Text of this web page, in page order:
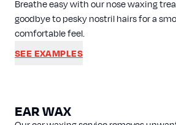
Breathe easy with our nose waxing
goodbye to pesky nostril hairs for a
comfortable feel.
SEE EXAMPLES
EAR WAX